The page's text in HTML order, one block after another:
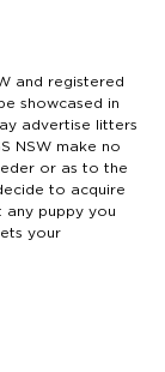
and registered
showcased in
advertise litters
NSW make no
or as to the
to acquire
any puppy you
your